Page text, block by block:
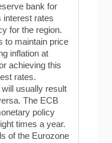
bank for
interest rates
for the region.
to maintain price
inflation at
achieving this
rates.
usually result
The ECB
policy
times a year.
of the Eurozone